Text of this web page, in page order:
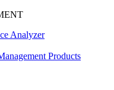
Analyzer
Products